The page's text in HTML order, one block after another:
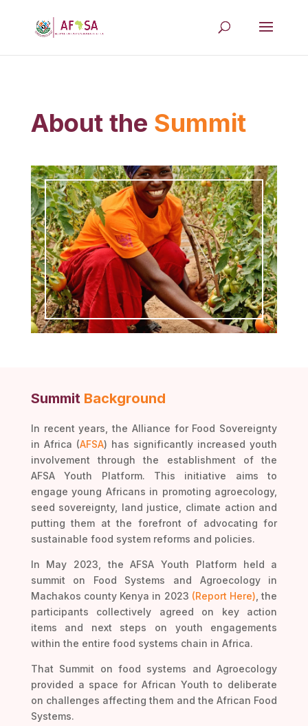
About the Summit
Summit Background
In recent years, the Alliance for Food Sovereignty
in Africa (AFSA) has significantly increased youth
involvement through the establishment of the
AFSA Youth Platform. This initiative aims to
engage young Africans in promoting agroecology,
seed sovereignty, land justice, climate action and
putting them at the forefront of advocating for
sustainable food system reforms and policies.
In May 2023, the AFSA Youth Platform held a
summit on Food Systems and Agroecology in
Machakos county Kenya in 2023 (Report Here) , the
participants collectively agreed on key action
items and next steps on youth engagements
within the entire food systems chain in Africa.
That Summit on food systems and Agroecology
provided a space for African Youth to deliberate
on challenges affecting them and the African Food
Systems.